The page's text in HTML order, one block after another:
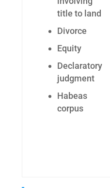
title to land
Divorce
Equity
Declaratory
judgment
Habeas
corpus